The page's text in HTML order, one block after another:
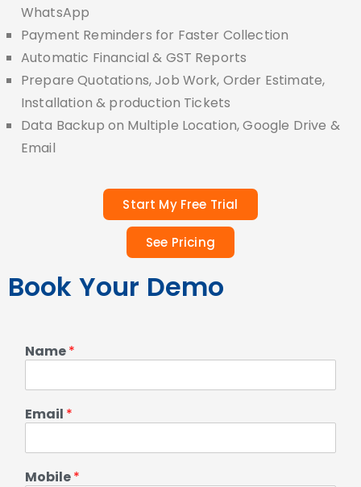
WhatsApp
Payment Reminders for Faster Collection
Automatic Financial & GST Reports
Prepare Quotations, Job Work, Order Estimate,
Installation & production Tickets
Data Backup on Multiple Location, Google Drive &
Email
Start My Free Trial
See Pricing
Book Your Demo
Name*
Email *
Mobile*